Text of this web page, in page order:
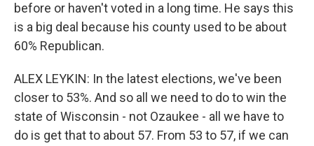
before or haven't voted in a long time. He says this
is a big deal because his county used to be about
60% Republican.
ALEX LEYKIN: In the latest elections, we've been
closer to 53%. And so all we need to do to win the
state of Wisconsin - not Ozaukee - all we have to
do is get that to about 57. From 53 to 57, if we can